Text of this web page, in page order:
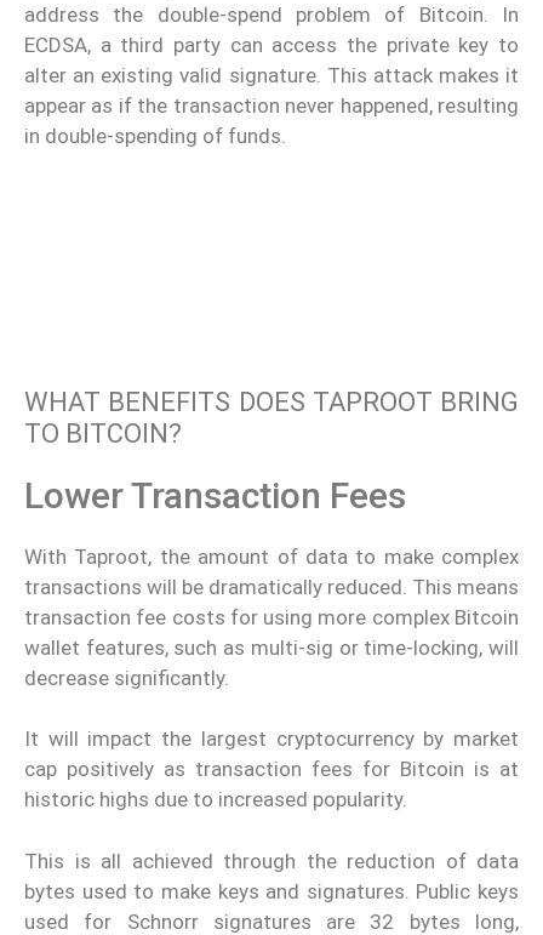
address the double-spend problem of Bitcoin. In
ECDSA, a third party can access the private key to
alter an existing valid signature. This attack makes it
appear as if the transaction never happened, resulting
in double-spending of funds.
WHAT BENEFITS DOES TAPROOT BRING
TO BITCOIN?
Lower Transaction Fees
With Taproot, the amount of data to make complex
transactions will be dramatically reduced. This means
transaction fee costs for using more complex Bitcoin
wallet features, such as multi-sig or time-locking, will
decrease significantly.
It will impact the largest cryptocurrency by market
cap positively as transaction fees for Bitcoin is at
historic highs due to increased popularity.
This is all achieved through the reduction of data
bytes used to make keys and signatures. Public keys
used for Schnorr signatures are 32 bytes long,